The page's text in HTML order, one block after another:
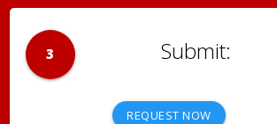
3
REQUEST NOW